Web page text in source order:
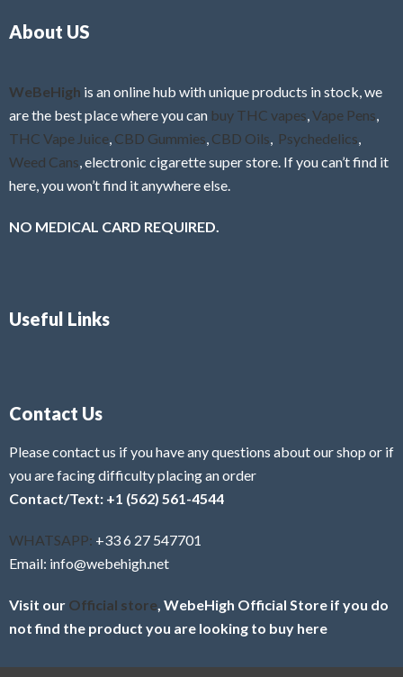
About US
WeBeHigh is an online hub with unique products in stock, we
are the best place where you can buy THC vapes,Vape Pens,
THC Vape Juice, CBD Gummies, CBD Oils, Psychedelics,
Weed Cans, electronic cigarette super store. If you can’t find it
here, you won’t find it anywhere else.
NO MEDICAL CARD REQUIRED.
Useful Links
Contact Us
Please contact us if you have any questions about our shop or if
you are facing difficulty placing an order
Contact/Text: +1 (562) 561-4544
WHATSAPP: +33 6 27 547701
Email: info@webehigh.net
Visit our Official store, WebeHigh Official Store if you do
not find the product you are looking to buy here